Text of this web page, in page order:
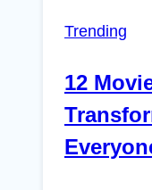
Trending
12